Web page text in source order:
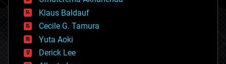
cryptocurrencies
cybercrime/malcode
cyborgs
defense
disruptive technology
driverless cars
Klaus Baldauf
Cecile G. Tamura
Yuta Aoki
Derick Lee